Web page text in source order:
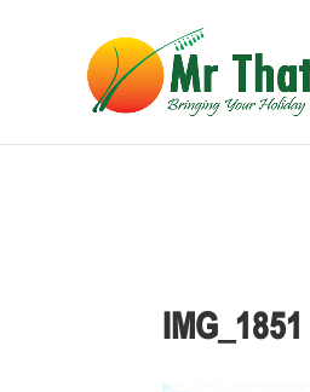
IMG_1851